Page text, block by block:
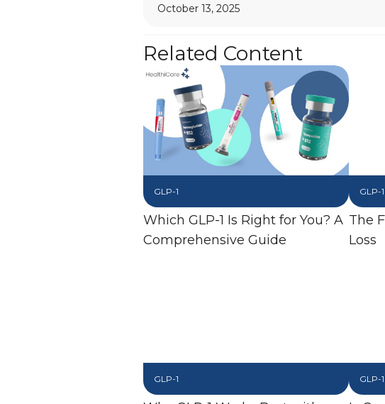
October 13, 2025
Related Content
GLP-1
Which GLP-1 Is Right for You? A
Comprehensive Guide
GLP-1
The
Loss
GLP-1 GLP-1